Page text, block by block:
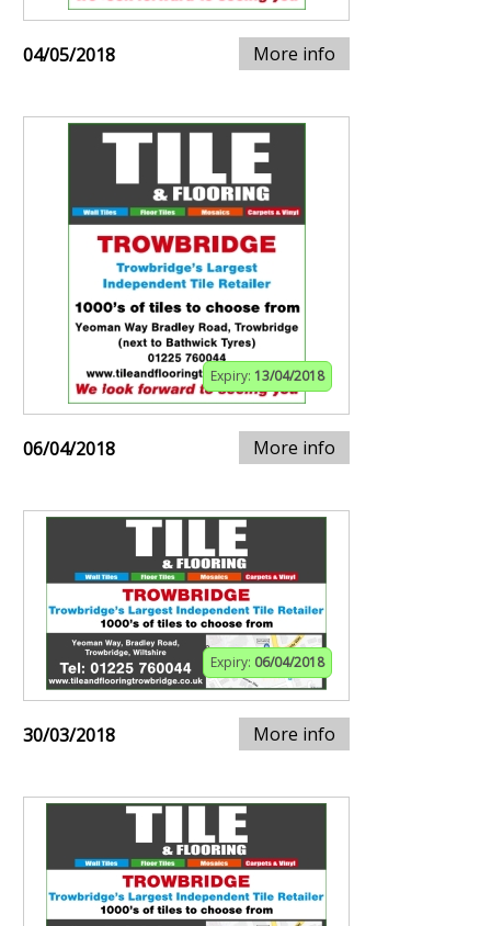
04/05/2018 More info
Expiry: 13/04/2018
06/04/2018 More info
Expiry: 06/04/2018
30/03/2018 More info